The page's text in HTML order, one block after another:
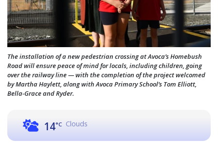
The installation of a new pedestrian crossing at Avoca’s Homebush
Road will ensure peace of mind for locals, including children, going
over the railway line — with the completion of the project welcomed
by Martha Haylett, along with Avoca Primary School’s Tom Elliott,
Bella-Grace and Ryder.
14°C Clouds